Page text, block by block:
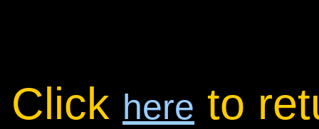
Click here to